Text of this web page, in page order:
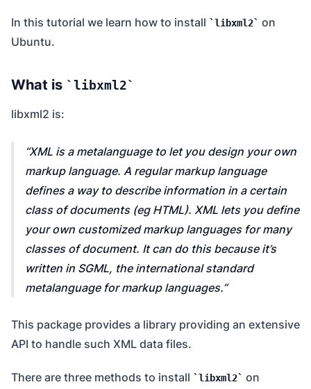
In this tutorial we learn how to install libxml2
on
Ubuntu.
What is libxml2
libxml2 is:
XML is a metalanguage to let you design your own
markup language. A regular markup language
defines a way to describe information in a certain
class of documents (eg HTML). XML lets you define
your own customized markup languages for many
classes of document. It can do this because it’s
written in SGML, the international standard
metalanguage for markup languages.
This package provides a library providing an extensive
API to handle such XML data files.
There are three methods to install libxml2
on